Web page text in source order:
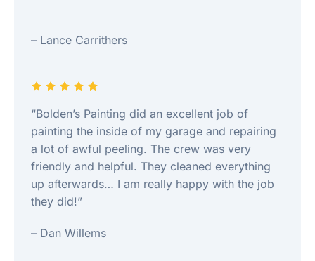
– Lance Carrithers
“Bolden’s Painting did an excellent job of
painting the inside of my garage and repairing
a lot of awful peeling. The crew was very
friendly and helpful. They cleaned everything
up afterwards… I am really happy with the job
they did!”
– Dan Willems